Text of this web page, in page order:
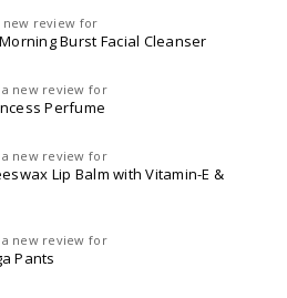
new review for
Burst Facial Cleanser
new review for
Perfume
new review for
Lip Balm with Vitamin-E &
new review for
Pants